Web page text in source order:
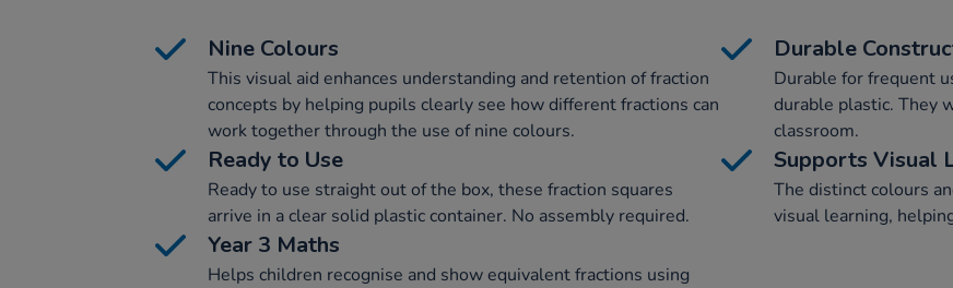
Nine Colours
This visual aid enhances understanding and retention of fraction
concepts by helping pupils clearly see how different fractions can
work together through the use of nine colours.
Durable
Durable for frequent
durable plastic. They
classroom.
Ready to Use
Ready to use straight out of the box, these fraction squares
arrive in a clear solid plastic container. No assembly required.
Supports Visual
The distinct colours
visual learning,
Year 3 Maths
Helps children recognise and show equivalent fractions using